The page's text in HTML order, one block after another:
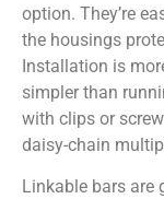
option. They’re
the housings
Installation is
simpler than
with clips or
daisy-chain
Linkable bars are